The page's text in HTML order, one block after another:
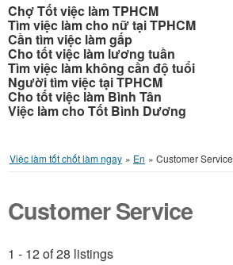
Chợ Tốt việc làm TPHCM
Tìm việc làm cho nữ tại TPHCM
Cần tìm việc làm gấp
Cho tốt việc làm lương tuần
Tìm việc làm không cần độ tuổi
Người tìm việc tại TPHCM
Cho tốt việc làm Bình Tân
Việc làm cho Tốt Bình Dương
Việc làm tốt chốt làm ngay » En » Customer Service
Customer Service
1 - 12 of 28 listings